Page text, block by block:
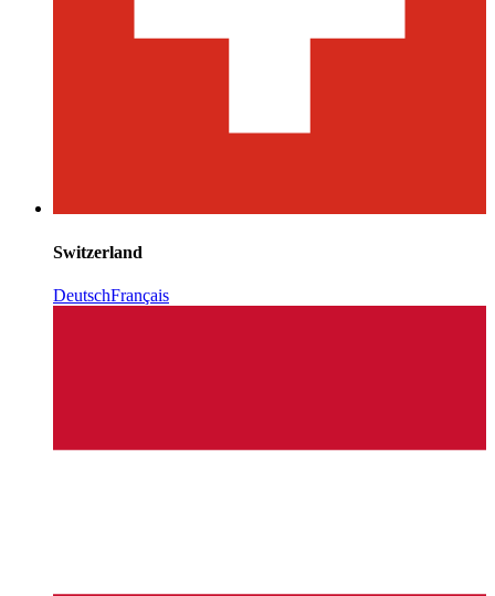
Switzerland
DeutschFrançais